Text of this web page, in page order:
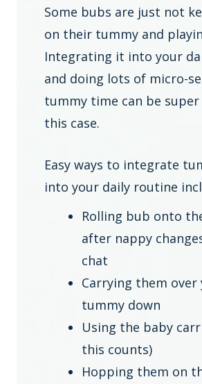
Some bubs are just not
on their tummy and
Integrating it into your
and doing lots of micro-
tummy time can be
this case.
Easy ways to integrate
into your daily routine
Rolling bub onto
after nappy
chat
Carrying them over
tummy down
Using the baby
this counts)
Hopping them on